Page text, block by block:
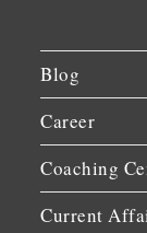
Blog
Career
Coaching
Current